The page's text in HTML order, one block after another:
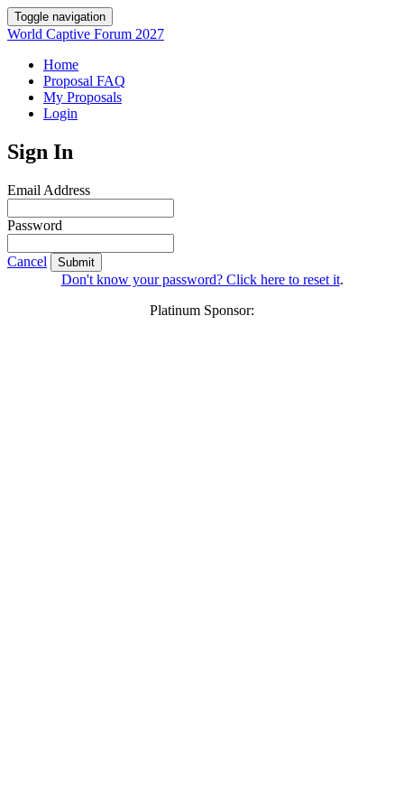
Toggle navigation
World Captive Forum 2027
Home
Proposal FAQ
My Proposals
Login
Sign In
Email Address
Password
Cancel Submit
Don't know your password? Click here to reset it.
Platinum Sponsor: